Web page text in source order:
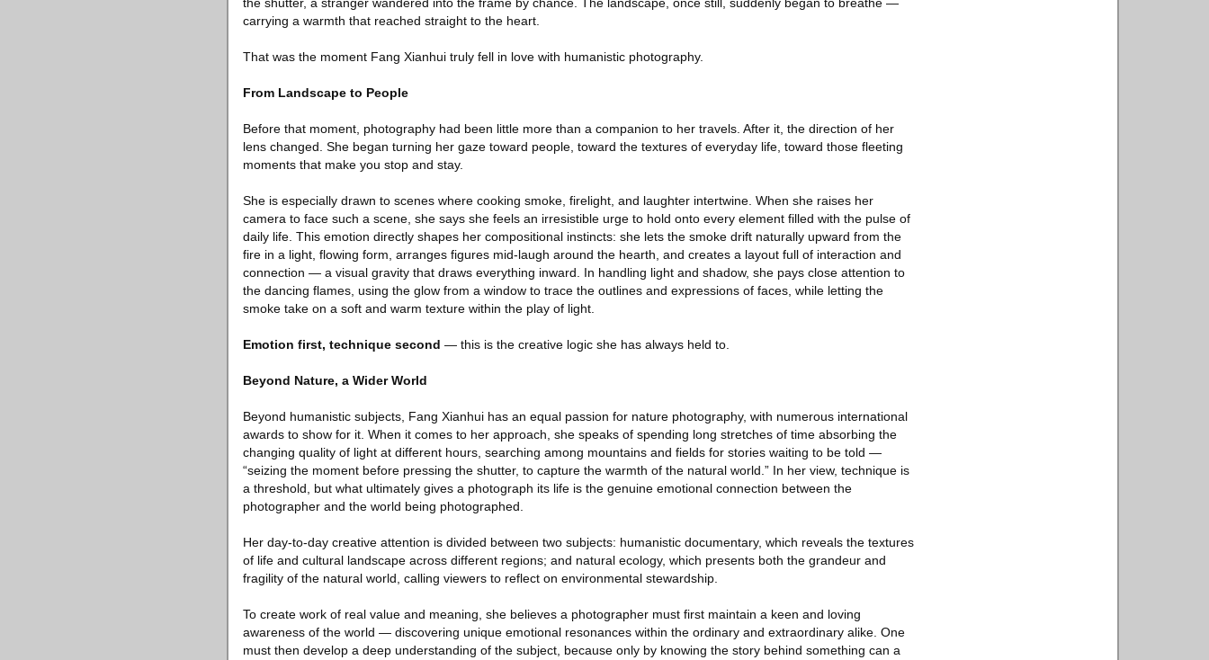
carrying a warmth that reached straight to the heart.
That was the moment Fang Xianhui truly fell in love with humanistic photography.
From Landscape to People
Before that moment, photography had been little more than a companion to her travels. After it, the direction of her
lens changed. She began turning her gaze toward people, toward the textures of everyday life, toward those fleeting
moments that make you stop and stay.
She is especially drawn to scenes where cooking smoke, firelight, and laughter intertwine. When she raises her
camera to face such a scene, she says she feels an irresistible urge to hold onto every element filled with the pulse of
daily life. This emotion directly shapes her compositional instincts: she lets the smoke drift naturally upward from the
fire in a light, flowing form, arranges figures mid-laugh around the hearth, and creates a layout full of interaction and
connection — a visual gravity that draws everything inward. In handling light and shadow, she pays close attention to
the dancing flames, using the glow from a window to trace the outlines and expressions of faces, while letting the
smoke take on a soft and warm texture within the play of light.
Emotion first, technique second — this is the creative logic she has always held to.
Beyond Nature, a Wider World
Beyond humanistic subjects, Fang Xianhui has an equal passion for nature photography, with numerous international
awards to show for it. When it comes to her approach, she speaks of spending long stretches of time absorbing the
changing quality of light at different hours, searching among mountains and fields for stories waiting to be told —
“seizing the moment before pressing the shutter, to capture the warmth of the natural world.” In her view, technique is
a threshold, but what ultimately gives a photograph its life is the genuine emotional connection between the
photographer and the world being photographed.
Her day-to-day creative attention is divided between two subjects: humanistic documentary, which reveals the textures
of life and cultural landscape across different regions; and natural ecology, which presents both the grandeur and
fragility of the natural world, calling viewers to reflect on environmental stewardship.
To create work of real value and meaning, she believes a photographer must first maintain a keen and loving
awareness of the world — discovering unique emotional resonances within the ordinary and extraordinary alike. One
must then develop a deep understanding of the subject, because only by knowing the story behind something can a